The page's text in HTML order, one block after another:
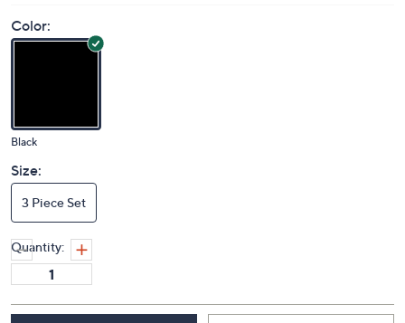
Color:
Black
Size:
3 Piece Set
Quantity: